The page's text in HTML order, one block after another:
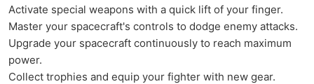
Activate special weapons with a quick lift of your finger.
Master your spacecraft's controls to dodge enemy attacks.
Upgrade your spacecraft continuously to reach maximum
power.
Collect trophies and equip your fighter with new gear.